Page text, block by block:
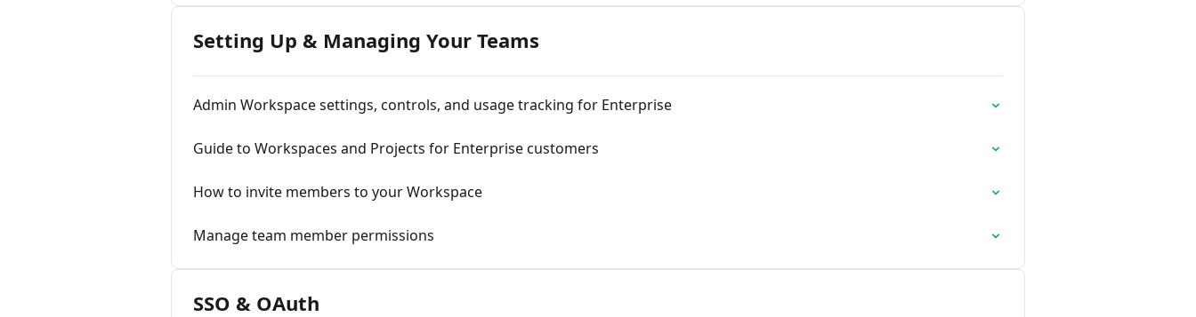
Setting Up & Managing Your Teams
Admin Workspace settings, controls, and usage tracking for Enterprise
Guide to Workspaces and Projects for Enterprise customers
How to invite members to your Workspace
Manage team member permissions
SSO & OAuth